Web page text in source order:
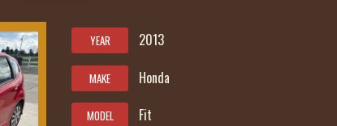
YEAR 2013
MAKE Honda
MODEL Fit